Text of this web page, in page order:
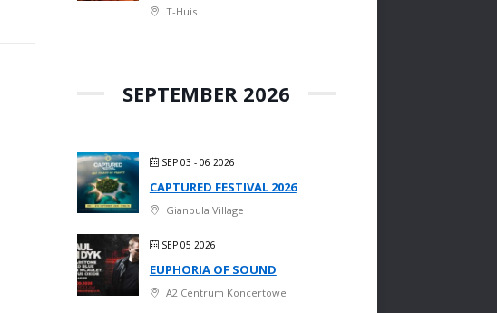
T-Huis
SEPTEMBER 2026
SEP 03 - 06 2026
CAPTURED FESTIVAL 2026
Gianpula Village
SEP 05 2026
EUPHORIA OF SOUND
A2 Centrum Koncertowe